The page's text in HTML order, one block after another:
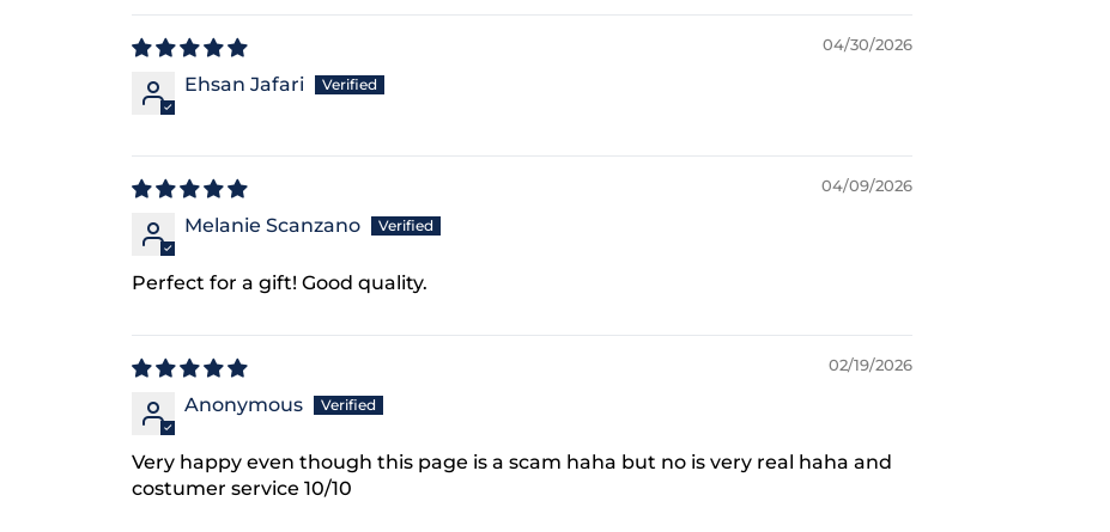
04/30/2026
Ehsan Jafari
04/09/2026
Melanie Scanzano
Perfect for a gift! Good quality.
02/19/2026
Anonymous
Very happy even though this page is a scam haha but no is very real haha and
costumer service 10/10
Unlock My Discount